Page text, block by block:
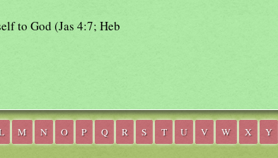
to God (Jas 4:7; Heb
M N O P Q R S T U V W X Y